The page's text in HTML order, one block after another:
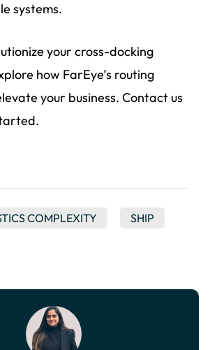
systems.
your cross-docking
how FarEye’s routing
your business. Contact us
COMPLEXITY SHIP